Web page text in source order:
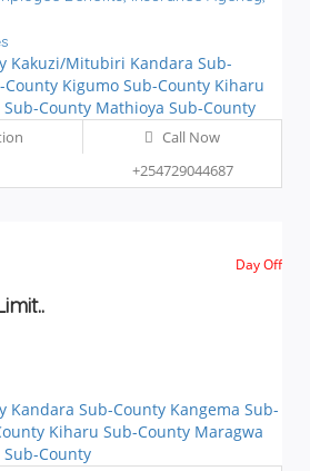
Kakuzi/Mitubiri Kandara Sub-
County Kigumo Sub-County Kiharu
County Mathioya Sub-County
Call Now
+254729044687
Day Off
Kandara Sub-County Kangema Sub-
Kiharu Sub-County Maragwa
County